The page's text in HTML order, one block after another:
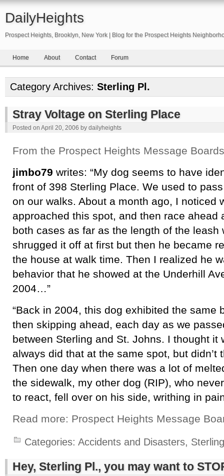
DailyHeights
Prospect Heights, Brooklyn, New York | Blog for the Prospect Heights
Home About Contact Forum
Category Archives: Sterling Pl.
Stray Voltage on Sterling Place
Posted on April 20, 2006 by dailyheights
From the Prospect Heights Message Boards
jimbo79 writes: “My dog seems to have
front of 398 Sterling Place. We used to
on our walks. About a month ago, I noticed
approached this spot, and then race ahead
both cases as far as the length of the leash
shrugged it off at first but then he became
the house at walk time. Then I realized he
behavior that he showed at the Underhill
2004…”
“Back in 2004, this dog exhibited the same
then skipping ahead, each day as we
between Sterling and St. Johns. I thought it
always did that at the same spot, but didn’t
Then one day when there was a lot of
the sidewalk, my other dog (RIP), who
to react, fell over on his side, writhing in
Read more: Prospect Heights Message
Categories: Accidents and Disasters,
Hey, Sterling Pl., you may want to